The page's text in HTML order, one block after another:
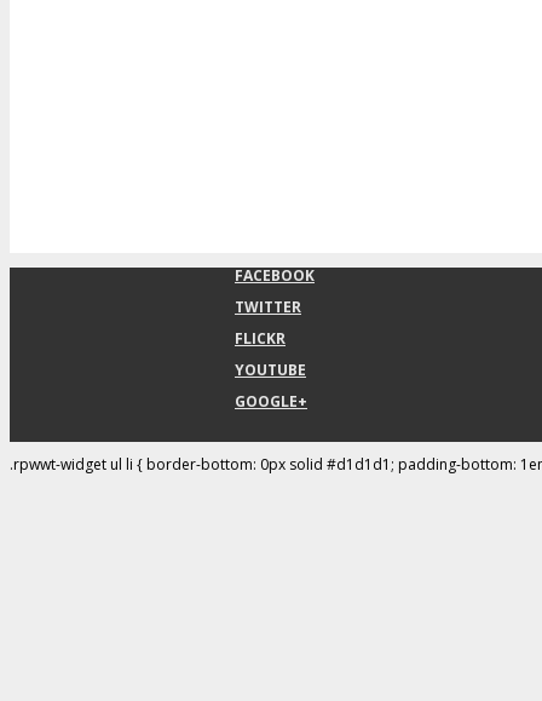
FACEBOOK
TWITTER
FLICKR
YOUTUBE
GOOGLE+
.rpwwt-widget ul li { border-bottom: 0px solid #d1d1d1; padding-bottom: